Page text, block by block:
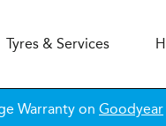
Tyres & Services H
Warranty on Goodyear